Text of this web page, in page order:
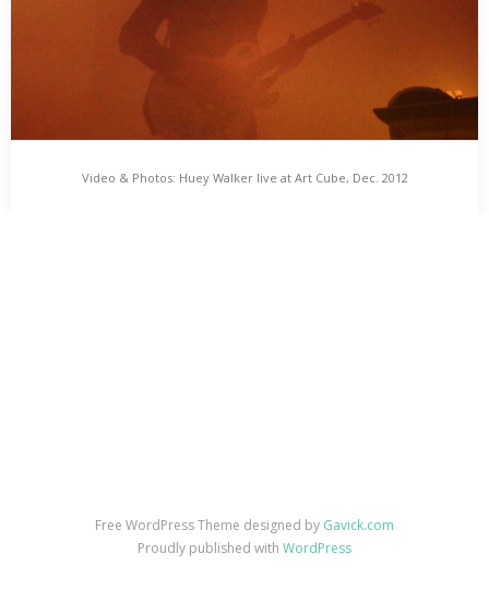
Video & Photos: Huey Walker live at Art Cube, Dec. 2012
Free WordPress Theme designed by Gavick.com
Proudly published with WordPress